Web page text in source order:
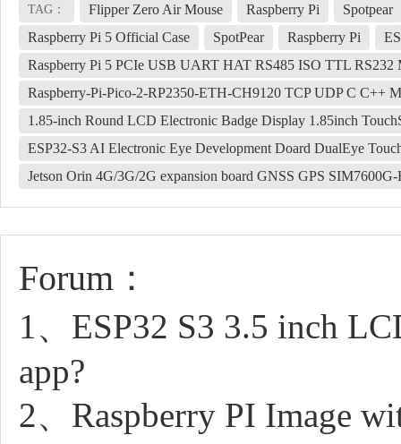
TAG： Flipper Zero Air Mouse Raspberry Pi
Spotpear
Raspberry Pi 5 Official Case
SpotPear Raspberry Pi
Raspberry Pi 5 PCIe USB UART HAT RS485 ISO TTL
Raspberry-Pi-Pico-2-RP2350-ETH-CH9120 TCP UDP C C++
1.85-inch Round LCD Electronic Badge Display 1.85inch
ESP32-S3 AI Electronic Eye Development Doard DualEye
Jetson Orin 4G/3G/2G expansion board GNSS GPS
Forum：
1、ESP32 S3 3.5 inch
app?
2、Raspberry PI Image